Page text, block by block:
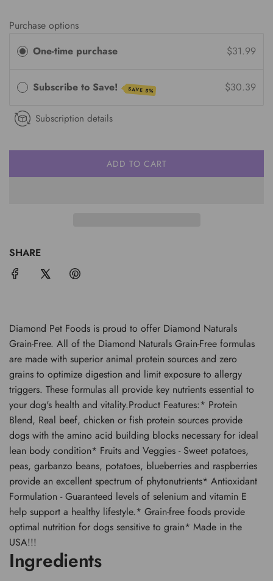
Purchase options
One-time purchase
$31.99
Subscribe to Save! SAVE 5% $30.39
Subscription details
ADD TO CART
L
SHARE
Diamond Pet Foods is proud to offer Diamond Naturals
Grain-Free. All of the Diamond Naturals Grain-Free formulas
are made with superior animal protein sources and zero
grains to optimize digestion and limit exposure to allergy
triggers. These formulas all provide key nutrients essential to
your dog's health and vitality.Product Features:* Protein
Blend, Real beef, chicken or fish protein sources provide
dogs with the amino acid building blocks necessary for ideal
lean body condition* Fruits and Veggies - Sweet potatoes,
peas, garbanzo beans, potatoes, blueberries and raspberries
provide an excellent spectrum of phytonutrients* Antioxidant
Formulation - Guaranteed levels of selenium and vitamin E
help support a healthy lifestyle.* Grain-free foods provide
optimal nutrition for dogs sensitive to grain* Made in the
USA!!!
Ingredients